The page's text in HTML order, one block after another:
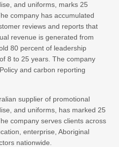
and uniforms, marks 25
company has accumulated
reviews and reports that
revenue is generated from
80 percent of leadership
8 to 25 years. The company
and carbon reporting
supplier of promotional
and uniforms, has marked 25
company serves clients across
enterprise, Aboriginal
nationwide.